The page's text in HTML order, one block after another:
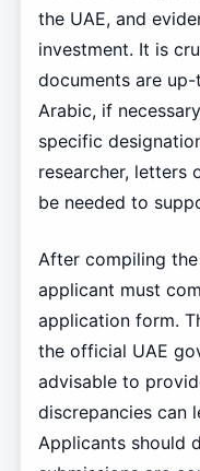
the UAE, and
investment. It is
documents are
Arabic, if
specific
researcher, letters
be needed to
After compiling
applicant must
application form.
the official UAE
advisable to
discrepancies can
Applicants should